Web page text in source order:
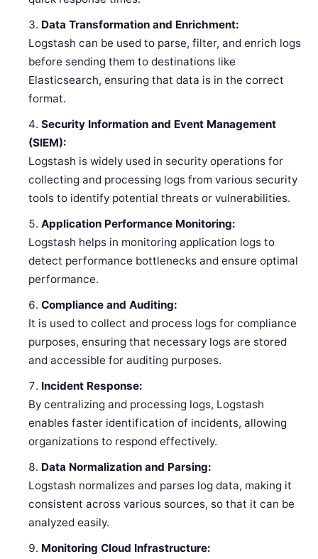
Data Transformation and Enrichment:
Logstash can be used to parse, filter, and enrich logs
before sending them to destinations like
Elasticsearch, ensuring that data is in the correct
format.
Security Information and Event Management
(SIEM):
Logstash is widely used in security operations for
collecting and processing logs from various security
tools to identify potential threats or vulnerabilities.
Application Performance Monitoring:
Logstash helps in monitoring application logs to
detect performance bottlenecks and ensure optimal
performance.
Compliance and Auditing:
It is used to collect and process logs for compliance
purposes, ensuring that necessary logs are stored
and accessible for auditing purposes.
Incident Response:
By centralizing and processing logs, Logstash
enables faster identification of incidents, allowing
organizations to respond effectively.
Data Normalization and Parsing:
Logstash normalizes and parses log data, making it
consistent across various sources, so that it can be
analyzed easily.
Monitoring Cloud Infrastructure: